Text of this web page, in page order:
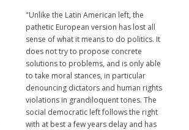
"Unlike the Latin American left, the
pathetic European version has lost all
sense of what it means to do politics. It
does not try to propose concrete
solutions to problems, and is only able
to take moral stances, in particular
denouncing dictators and human rights
violations in grandiloquent tones. The
social democratic left follows the right
with at best a few years delay and has